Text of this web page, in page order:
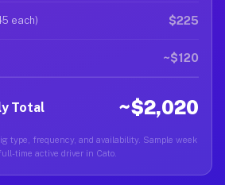
each) $225
~$120
Total ~$2,020
type, frequency, and availability. Sample week
time active driver in Cato.